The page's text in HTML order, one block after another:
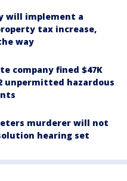
will implement a
tax increase,
way
company fined $47K
unpermitted hazardous
murderer will not
hearing set